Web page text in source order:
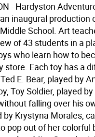
- Hardyston
inaugural production
School. Art
of 43 students in a
who learn how to
store. Each toy has a
E. Bear, played by
Toy Soldier, played
falling over his
by Krystyna Morales,
pop out of her colorful